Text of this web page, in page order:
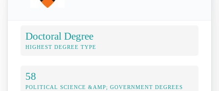
Doctoral Degree
HIGHEST DEGREE TYPE
58
POLITICAL SCIENCE &AMP; GOVERNMENT DEGREES